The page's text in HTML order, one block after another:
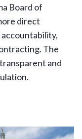
Board of
direct
The
and